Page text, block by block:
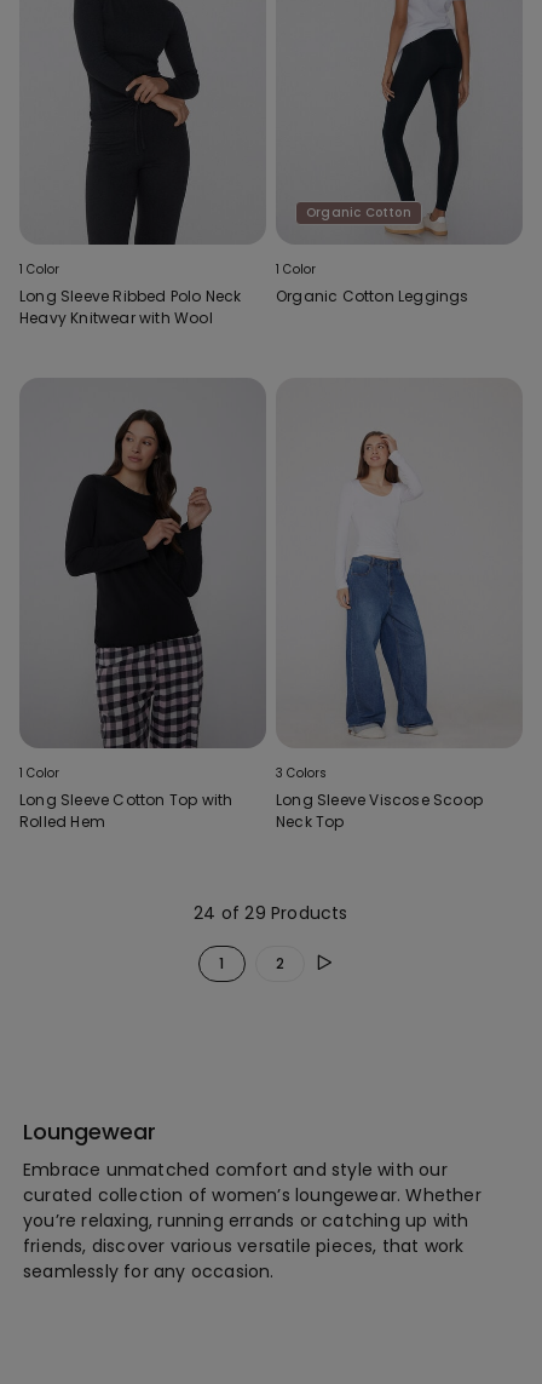
1 Color
Long Sleeve Ribbed Polo Neck
Heavy Knitwear with Wool
Organic Cotton
1 Color
Organic Cotton Leggings
1 Color
Long Sleeve Cotton Top with
Rolled Hem
3 Colors
Long Sleeve Viscose Scoop
Neck Top
24 of 29 Products
1 2
Loungewear
Embrace unmatched comfort and style with our
curated collection of women’s loungewear. Whether
you’re relaxing, running errands or catching up with
friends, discover various versatile pieces, that work
seamlessly for any occasion.